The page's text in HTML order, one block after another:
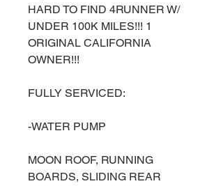
HARD TO FIND 4RUNNER W/
UNDER 100K MILES!!! 1
ORIGINAL CALIFORNIA
OWNER!!!
FULLY SERVICED:
-WATER PUMP
MOON ROOF, RUNNING
BOARDS, SLIDING REAR